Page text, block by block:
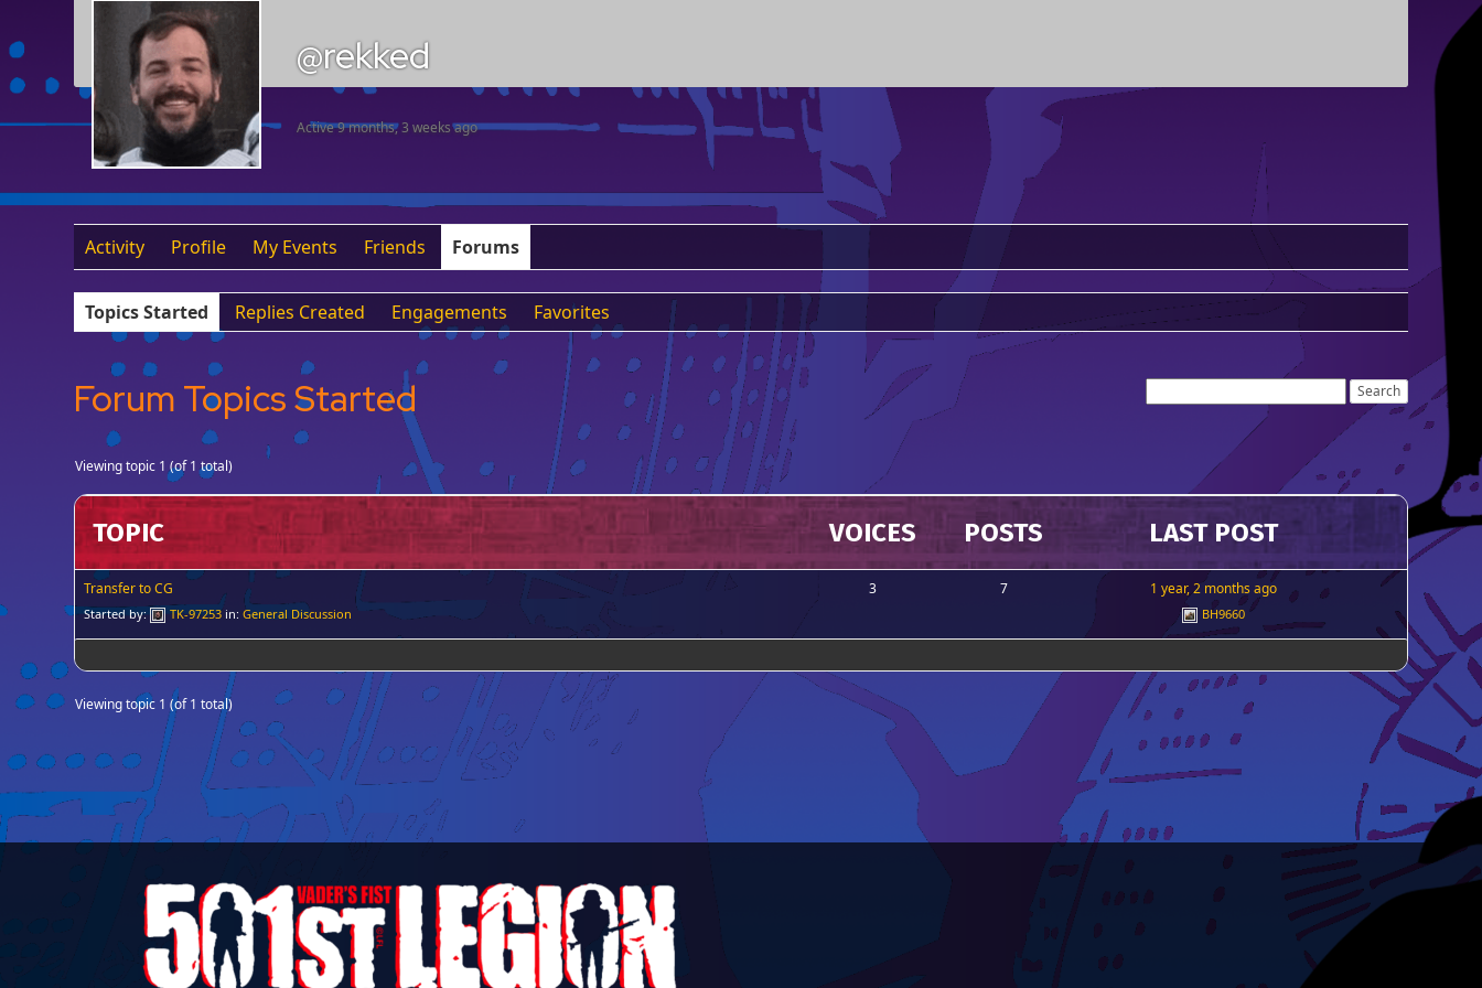
@rekked
Active 9 months, 3 weeks ago
Activity Profile My Events Friends Forums
Topics Started Replies Created Engagements Favorites
Forum Topics Started
Viewing topic 1 (of 1 total)
TOPIC VOICES POSTS LAST POST
Transfer to CG
Started by: TK-97253 in:General Discussion
3 7 1 year, 2 months ago
BH9660
Viewing topic 1 (of 1 total)